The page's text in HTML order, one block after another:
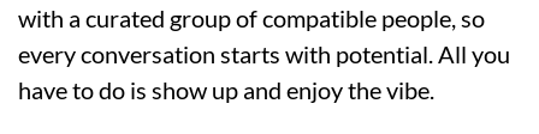
with a curated group of compatible people, so
every conversation starts with potential. All you
have to do is show up and enjoy the vibe.